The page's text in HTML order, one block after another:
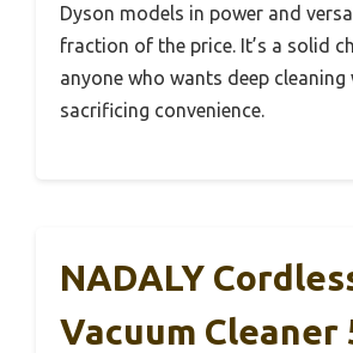
Dyson models in power and
fraction of the price. It’s a solid
anyone who wants deep
sacrificing convenience.
NADALY
Vacuum Cleaner